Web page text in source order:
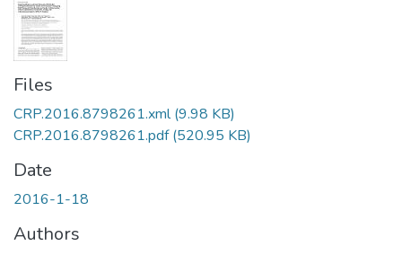
Files
CRP.2016.8798261.xml(9.98 KB)
CRP.2016.8798261.pdf(520.95 KB)
Date
2016-1-18
Authors